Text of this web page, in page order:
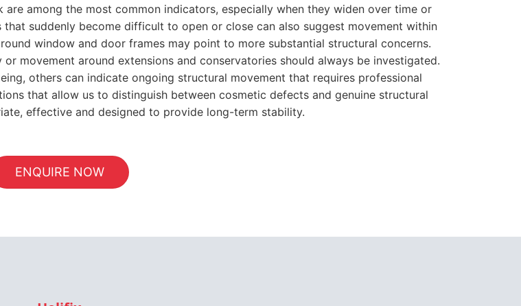
others can indicate ongoing structural movement that requires professional
that allow us to distinguish between cosmetic defects and genuine structural
effective and designed to provide long-term stability.
ENQUIRE NOW
Helifix